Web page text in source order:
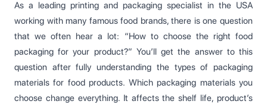
As a leading printing and packaging specialist in the USA
working with many famous food brands, there is one question
that we often hear a lot: “How to choose the right food
packaging for your product?” You’ll get the answer to this
question after fully understanding the types of packaging
materials for food products. Which packaging materials you
choose change everything. It affects the shelf life, product’s